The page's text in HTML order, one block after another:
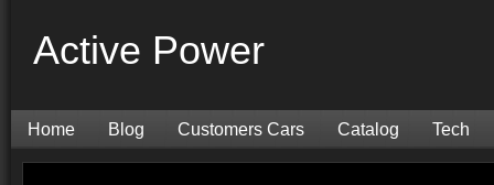
Active Power
Home Blog Customers Cars Catalog Tech